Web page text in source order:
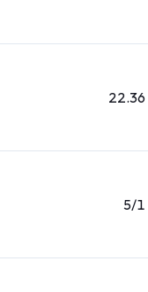
22.36
5/1